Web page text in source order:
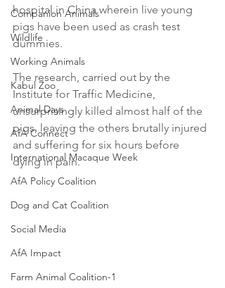
Companion Animals
Wildlife
Working Animals
Kabul Zoo
Animal Days
AfA Connect
International Macaque Week
AfA Policy Coalition
Dog and Cat Coalition
Social Media
AfA Impact
Farm Animal Coalition-1
hospital in China wherein live young
pigs have been used as crash test
dummies.
The research, carried out by the
Institute for Traffic Medicine,
unsurprisingly killed almost half of the
pigs, leaving the others brutally injured
and suffering for six hours before
dying in pain.